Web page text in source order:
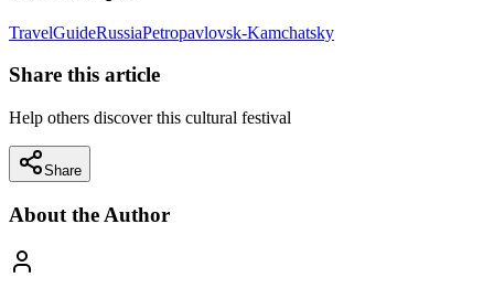
TravelGuideRussiaPetropavlovsk-Kamchatsky
Share this article
Help others discover this cultural festival
Share
About the Author